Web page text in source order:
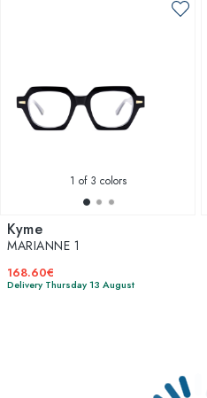
1 of 3 colors
Kyme
MARIANNE 1
168.60€
Delivery Thursday 13 August